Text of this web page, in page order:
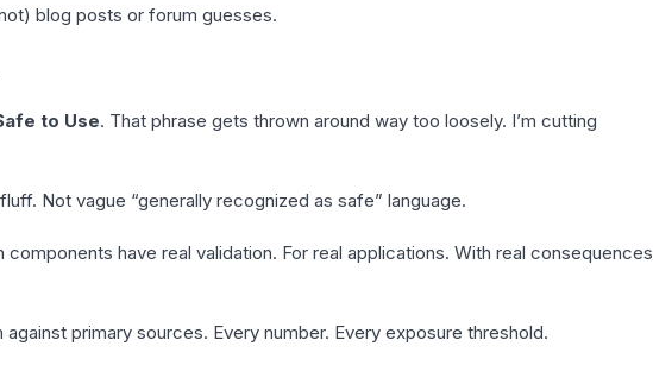
blog posts or forum guesses.
to Use. That phrase gets thrown around way too loosely. I’m cutting
Not vague “generally recognized as safe” language.
have real validation. For real applications. With real consequences
primary sources. Every number. Every exposure threshold.